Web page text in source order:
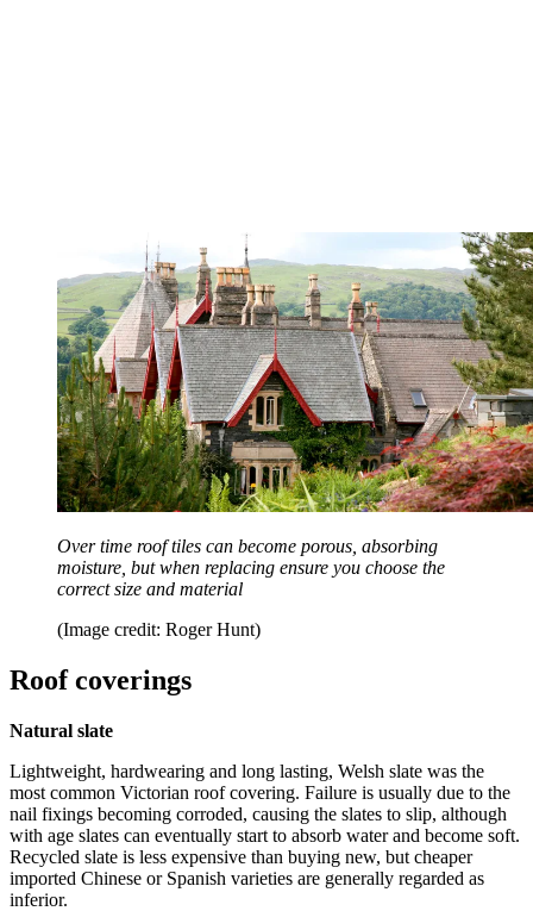
Over time roof tiles can become porous, absorbing
moisture, but when replacing ensure you choose the
correct size and material
(Image credit: Roger Hunt)
Roof coverings
Natural slate
Lightweight, hardwearing and long lasting, Welsh slate was the
most common Victorian roof covering. Failure is usually due to the
nail fixings becoming corroded, causing the slates to slip, although
with age slates can eventually start to absorb water and become soft.
Recycled slate is less expensive than buying new, but cheaper
imported Chinese or Spanish varieties are generally regarded as
inferior.